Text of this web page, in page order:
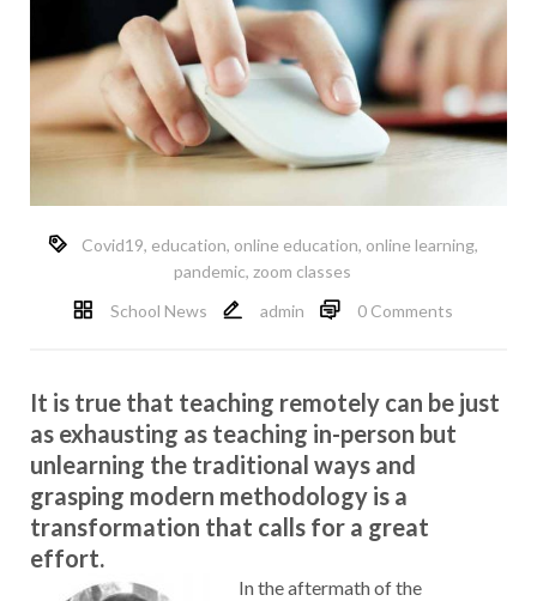
Covid19, education, online education, online learning,
pandemic, zoom classes
School News
admin 0 Comments
It is true that teaching remotely can be just
as exhausting as teaching in-person but
unlearning the traditional ways and
grasping modern methodology is a
transformation that calls for a great
effort.
In the aftermath of the